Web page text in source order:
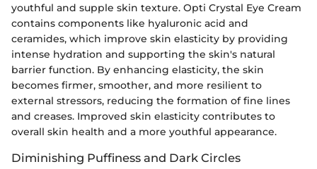
youthful and supple skin texture. Opti Crystal Eye Cream
contains components like hyaluronic acid and
ceramides, which improve skin elasticity by providing
intense hydration and supporting the skin's natural
barrier function. By enhancing elasticity, the skin
becomes firmer, smoother, and more resilient to
external stressors, reducing the formation of fine lines
and creases. Improved skin elasticity contributes to
overall skin health and a more youthful appearance.
Diminishing Puffiness and Dark Circles